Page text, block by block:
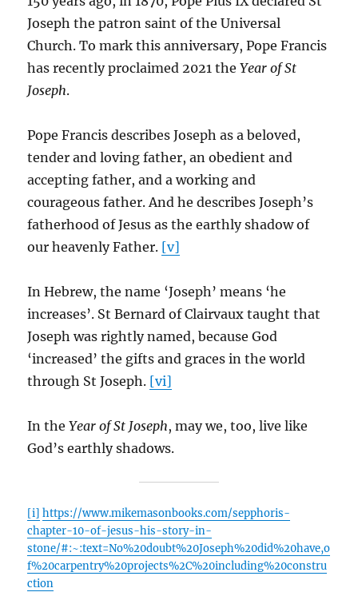
Joseph the patron saint of the Universal
Church. To mark this anniversary, Pope Francis
has recently proclaimed 2021 theYear of St
Joseph.
Pope Francis describes Joseph as a beloved,
tender and loving father, an obedient and
accepting father, and a working and
courageous father. And he describes Joseph’s
fatherhood of Jesus as the earthly shadow of
our heavenly Father. [v]
In Hebrew, the name ‘Joseph’ means ‘he
increases’. St Bernard of Clairvaux taught that
Joseph was rightly named, because God
‘increased’ the gifts and graces in the world
through St Joseph. [vi]
In theYear of St Joseph, may we, too, live like
God’s earthly shadows.
[i] https://www.mikemasonbooks.com/sepphoris-
chapter-10-of-jesus-his-story-in-
stone/#:~:text=No%20doubt%20Joseph%20did%20have,o
f%20carpentry%20projects%2C%20including%20constru
ction